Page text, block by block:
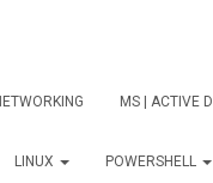
MS | ACTIVE
LINUX POWERSHELL